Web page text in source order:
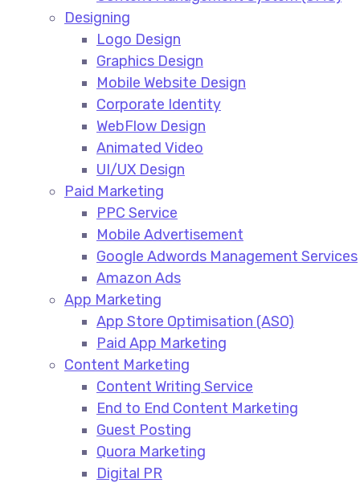
Designing
Logo Design​
Graphics Design​
Mobile Website Design
Corporate Identity
WebFlow Design
Animated Video​
UI/UX Design
Paid Marketing
PPC Service​
Mobile Advertisement​
Google Adwords Management Services​
Amazon Ads​
App Marketing
App Store Optimisation (ASO)​
Paid App Marketing​
Content Marketing
Content Writing Service​
End to End Content Marketing​
Guest Posting​
Quora Marketing​
Digital PR​